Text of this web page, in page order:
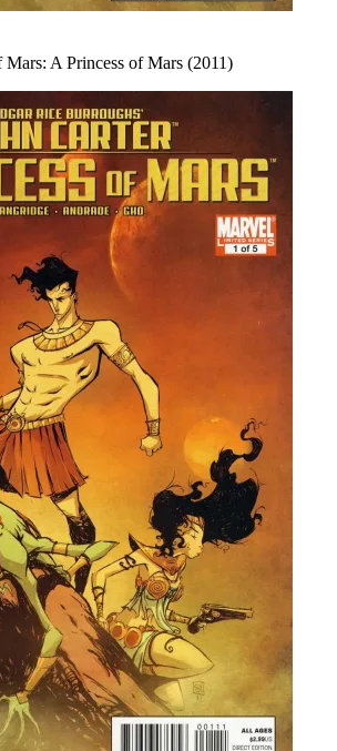
Mars: A Princess of Mars (2011)